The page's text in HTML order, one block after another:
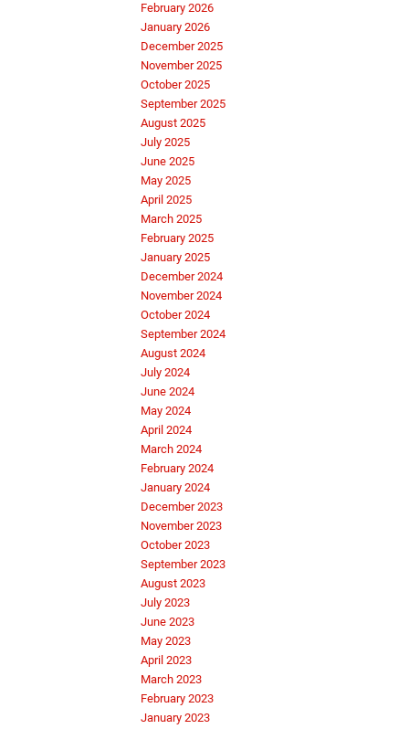
February 2026
January 2026
December 2025
November 2025
October 2025
September 2025
August 2025
July 2025
June 2025
May 2025
April 2025
March 2025
February 2025
January 2025
December 2024
November 2024
October 2024
September 2024
August 2024
July 2024
June 2024
May 2024
April 2024
March 2024
February 2024
January 2024
December 2023
November 2023
October 2023
September 2023
August 2023
July 2023
June 2023
May 2023
April 2023
March 2023
February 2023
January 2023